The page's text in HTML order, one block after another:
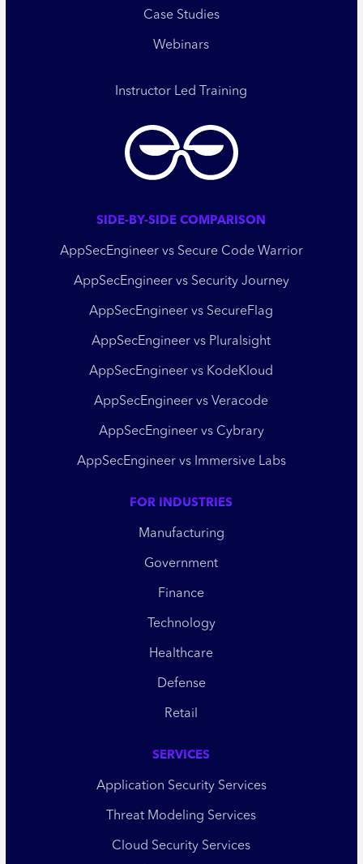
Case Studies
Webinars
Instructor Led Training
SIDE-BY-SIDE COMPARISON
AppSecEngineer vs Secure Code Warrior
AppSecEngineer vs Security Journey
AppSecEngineer vs SecureFlag
AppSecEngineer vs Pluralsight
AppSecEngineer vs KodeKloud
AppSecEngineer vs Veracode
AppSecEngineer vs Cybrary
AppSecEngineer vs Immersive Labs
FOR INDUSTRIES
Manufacturing
Government
Finance
Technology
Healthcare
Defense
Retail
SERVICES
Application Security Services
Threat Modeling Services
Cloud Security Services